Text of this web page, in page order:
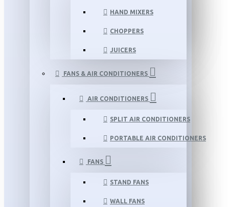
HAND MIXERS
CHOPPERS
JUICERS
FANS & AIR CONDITIONERS
AIR CONDITIONERS
SPLIT AIR CONDITIONERS
PORTABLE AIR CONDITIONERS
FANS
STAND FANS
WALL FANS